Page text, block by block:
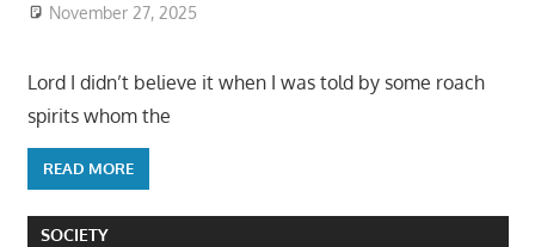
November 27, 2025
Lord I didn’t believe it when I was told by some roach
spirits whom the
READ MORE
SOCIETY